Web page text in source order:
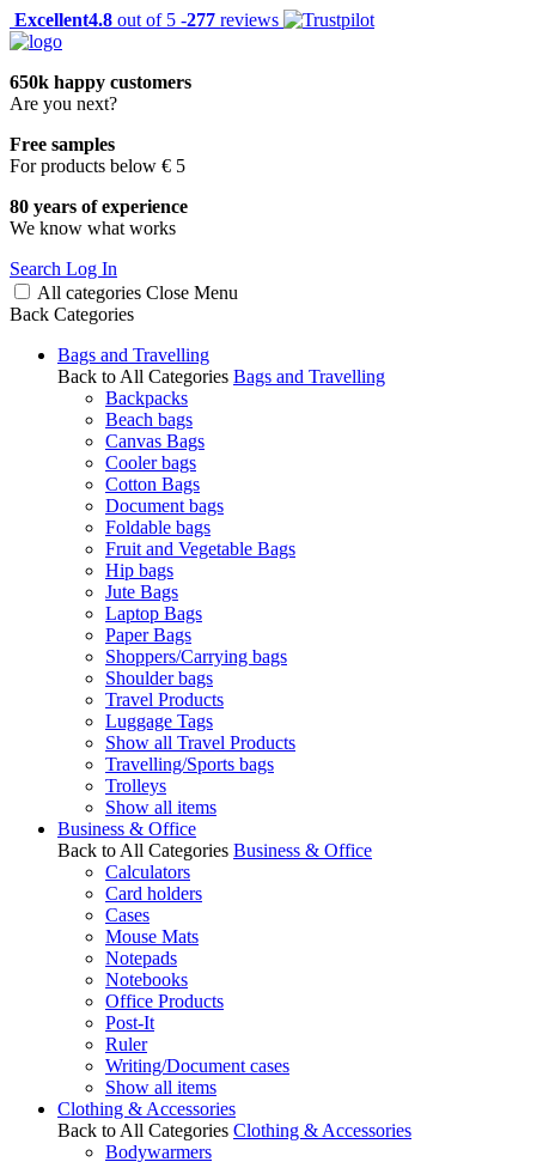
Excellent4.8 out of 5 -277 reviews
650k happy customers
Are you next?
Free samples
For products below € 5
80 years of experience
We know what works
Search Log In
All categories Close Menu
Back Categories
Bags and Travelling
Back to All Categories Bags and Travelling
Backpacks
Beach bags
Canvas Bags
Cooler bags
Cotton Bags
Document bags
Foldable bags
Fruit and Vegetable Bags
Hip bags
Jute Bags
Laptop Bags
Paper Bags
Shoppers/Carrying bags
Shoulder bags
Travel Products
Luggage Tags
Show all Travel Products
Travelling/Sports bags
Trolleys
Show all items
Business & Office
Back to All Categories Business & Office
Calculators
Card holders
Cases
Mouse Mats
Notepads
Notebooks
Office Products
Post-It
Ruler
Writing/Document cases
Show all items
Clothing & Accessories
Back to All Categories Clothing & Accessories
Bodywarmers